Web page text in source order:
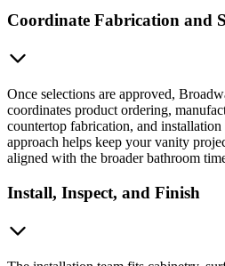
Coordinate Fabrication and
Once selections are approved,
coordinates product ordering,
countertop fabrication, and
approach helps keep your vanity
aligned with the broader bathroom
Install, Inspect, and Finish